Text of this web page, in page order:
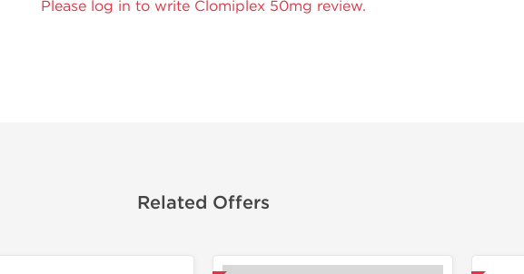
Please log in to write Clomiplex 50mg review.
Related Offers